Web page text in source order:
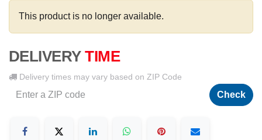
This product is no longer available.
DELIVERY TIME
Delivery times may vary based on ZIP Code
Check